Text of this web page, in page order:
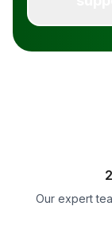
Our expert